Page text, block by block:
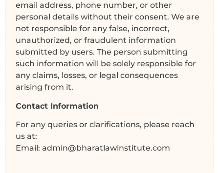
email address, phone number, or other
personal details without their consent. We are
not responsible for any false, incorrect,
unauthorized, or fraudulent information
submitted by users. The person submitting
such information will be solely responsible for
any claims, losses, or legal consequences
arising from it.
Contact Information
For any queries or clarifications, please reach
us at:
Email: admin@bharatlawinstitute.com